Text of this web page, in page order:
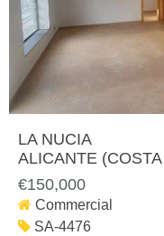
LA NUCIA
ALICANTE
€150,000
Commercial
SA-4476